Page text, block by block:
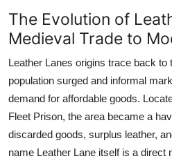
The Evolution of
Medieval Trade to
Leather Lanes origins trace back to
population surged and informal
demand for affordable goods.
Fleet Prison, the area became a
discarded goods, surplus leather,
name Leather Lane itself is a direct